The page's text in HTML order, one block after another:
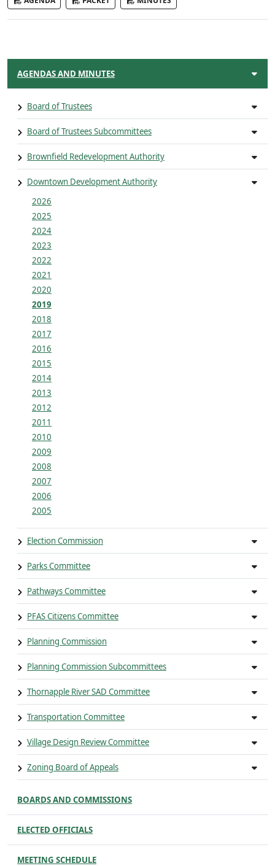
AGENDAS AND MINUTES
Board of Trustees
Board of Trustees Subcommittees
Brownfield Redevelopment Authority
Downtown Development Authority
2026
2025
2024
2023
2022
2021
2020
2019
2018
2017
2016
2015
2014
2013
2012
2011
2010
2009
2008
2007
2006
2005
Election Commission
Parks Committee
Pathways Committee
PFAS Citizens Committee
Planning Commission
Planning Commission Subcommittees
Thornapple River SAD Committee
Transportation Committee
Village Design Review Committee
Zoning Board of Appeals
BOARDS AND COMMISSIONS
ELECTED OFFICIALS
MEETING SCHEDULE